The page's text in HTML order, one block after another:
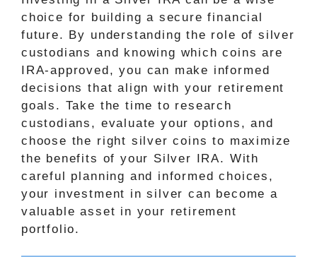
choice for building a secure financial
future. By understanding the role of silver
custodians and knowing which coins are
IRA-approved, you can make informed
decisions that align with your retirement
goals. Take the time to research
custodians, evaluate your options, and
choose the right silver coins to maximize
the benefits of your Silver IRA. With
careful planning and informed choices,
your investment in silver can become a
valuable asset in your retirement
portfolio.